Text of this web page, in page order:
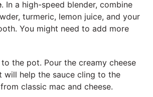
. In a high-speed blender, combine
turmeric, lemon juice, and your
You might need to add more
the pot. Pour the creamy cheese
will help the sauce cling to the
classic mac and cheese.